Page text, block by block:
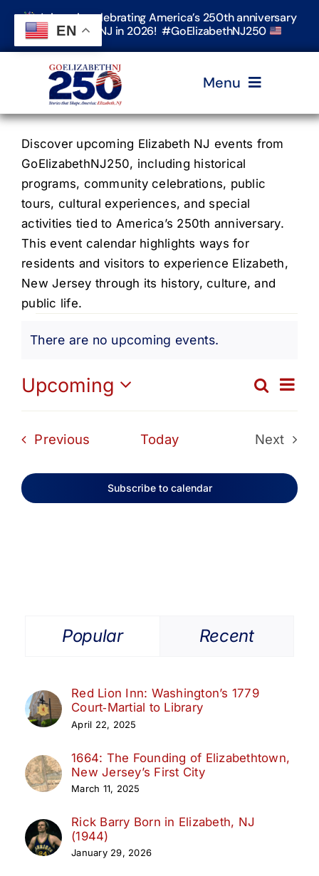
Skip
content
Join us in celebrating America’s 250th anniversary
in Elizabeth, NJ in 2026! #GoElizabethNJ250
Menu
Home
Events
Timeline & Stories
Explore Elizabeth
Get Involved
Search
Discover upcoming Elizabeth NJ events from
GoElizabethNJ250, including historical
programs, community celebrations, public
tours, cultural experiences, and special
activities tied to America’s 250th anniversary.
This event calendar highlights ways for
residents and visitors to experience Elizabeth,
New Jersey through its history, culture, and
public life.
Events
Notice
There are no upcoming events.
and
Search
List
Upcoming
Select
Previous Today
Next
Subscribe to calendar
Popular Recent
Red Lion Inn: Washington’s 1779
Court‑Martial to Library
April 22, 2025
1664: The Founding of Elizabethtown,
New Jersey’s First City
March 11, 2025
Rick Barry Born in Elizabeth, NJ
(1944)
January 29, 2026
EN